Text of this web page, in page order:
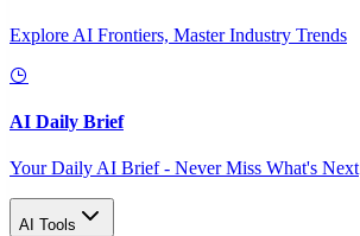
Explore AI Frontiers, Master Industry Trends
AI Daily Brief
Your Daily AI Brief - Never Miss What's Next
AI Tools